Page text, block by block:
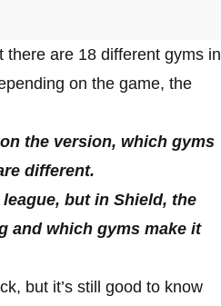
there are 18 different gyms in
on the game, the
the version, which gyms
different.
but in Shield, the
and which gyms make it
but it’s still good to know